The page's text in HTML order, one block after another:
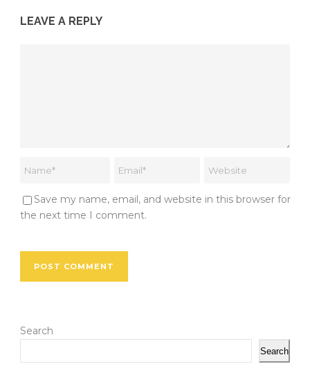
LEAVE A REPLY
Save my name, email, and website in this browser for
the next time I comment.
Search
Search